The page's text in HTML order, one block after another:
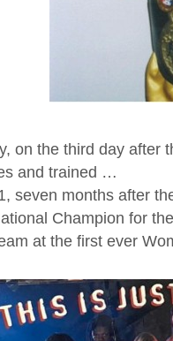
on the third day after
and trained …
seven months after
Champion for
at the first ever